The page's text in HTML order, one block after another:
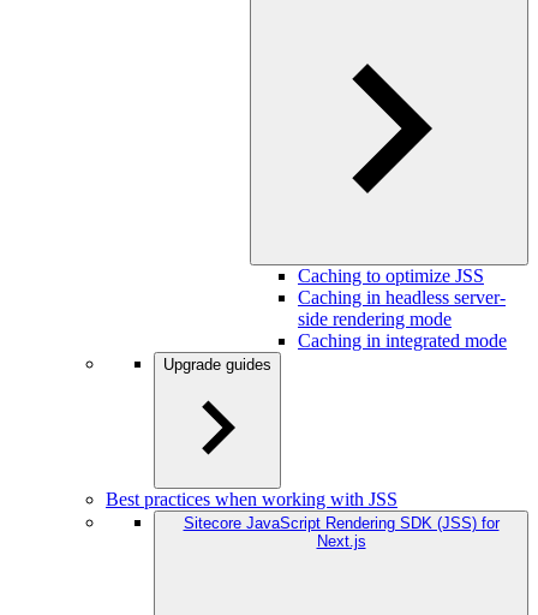
Caching to optimize JSS
Caching in headless server-
side rendering mode
Caching in integrated mode
Upgrade guides
Best practices when working with JSS
Sitecore JavaScript Rendering SDK (JSS) for
Next.js